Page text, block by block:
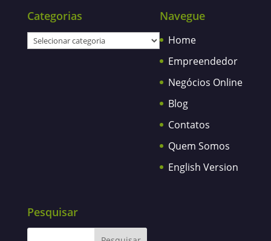
Categorias
Categorias
Navegue
Home
Empreendedor
Negócios Online
Blog
Contatos
Quem Somos
English Version
Pesquisar